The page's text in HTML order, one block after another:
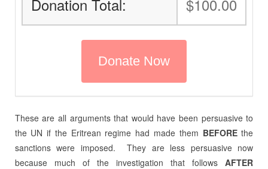
Donation Total: $100.00
These are all arguments that would have been persuasive to
the UN if the Eritrean regime had made them BEFOREthe
sanctions were imposed.
They are less persuasive now
because much of the investigation that followsAFTER